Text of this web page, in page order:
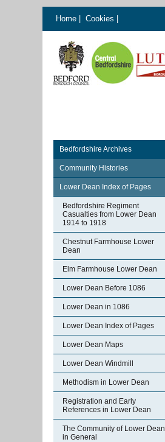
Home Cookies
Bedfordshire Archives
Community Histories
Lower Dean Index of Pages
Bedfordshire Regiment
Casualties from Lower Dean
1914 to 1918
Chestnut Farmhouse Lower
Dean
Elm Farmhouse Lower Dean
Lower Dean Before 1086
Lower Dean in 1086
Lower Dean Index of Pages
Lower Dean Maps
Lower Dean Windmill
Methodism in Lower Dean
Registration and Early
References in Lower Dean
The Community of Lower Dean
in General